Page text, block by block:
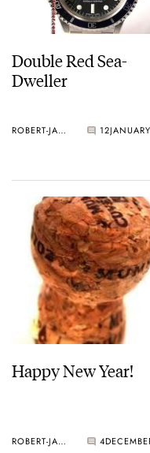
Double Red Sea-
Dweller
ROBERT-JAN BROER 12
Happy New Year!
ROBERT-JAN BROER 4